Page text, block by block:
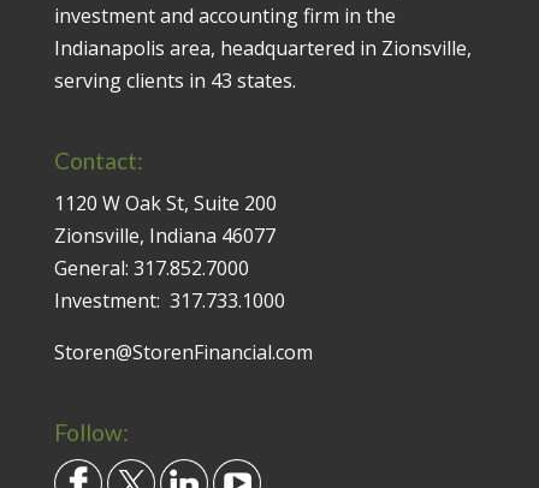
investment and accounting firm in the
Indianapolis area, headquartered in Zionsville,
serving clients in 43 states.
Contact:
1120 W Oak St, Suite 200
Zionsville, Indiana 46077
General: 317.852.7000
Investment: 317.733.1000
Storen@StorenFinancial.com
Follow: